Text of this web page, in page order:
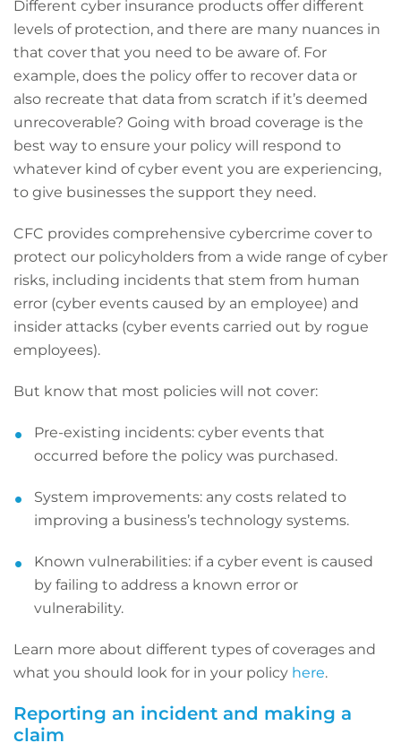
Different cyber insurance products offer different
levels of protection, and there are many nuances in
that cover that you need to be aware of. For
example, does the policy offer to recover data or
also recreate that data from scratch if it’s deemed
unrecoverable? Going with broad coverage is the
best way to ensure your policy will respond to
whatever kind of cyber event you are experiencing,
to give businesses the support they need.
CFC provides comprehensive cybercrime cover to
protect our policyholders from a wide range of cyber
risks, including incidents that stem from human
error (cyber events caused by an employee) and
insider attacks (cyber events carried out by rogue
employees).
But know that most policies will not cover:
Pre-existing incidents: cyber events that
occurred before the policy was purchased.
System improvements: any costs related to
improving a business’s technology systems.
Known vulnerabilities: if a cyber event is caused
by failing to address a known error or
vulnerability.
Learn more about different types of coverages and
what you should look for in your policy here.
Reporting an incident and making a
claim